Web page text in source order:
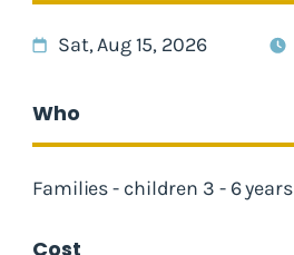
Sat, Aug 15, 2026
Who
Families - children 3 - 6 years
Cost